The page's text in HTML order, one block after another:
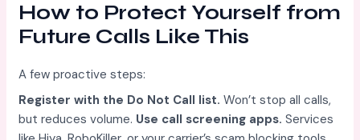
How to Protect Yourself from
Future Calls Like This
A few proactive steps:
Register with the Do Not Call list. Won’t stop all calls,
but reduces volume. Use call screening apps. Services